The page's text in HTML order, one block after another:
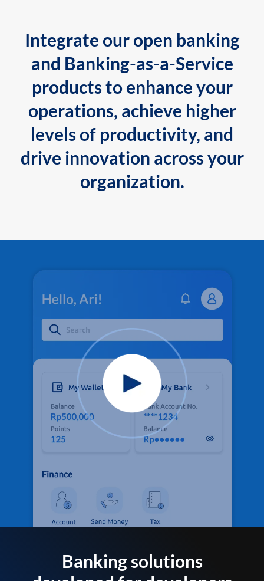
Integrate our open banking
and Banking-as-a-Service
products to enhance your
operations, achieve higher
levels of productivity, and
drive innovation across your
organization.
Banking solutions